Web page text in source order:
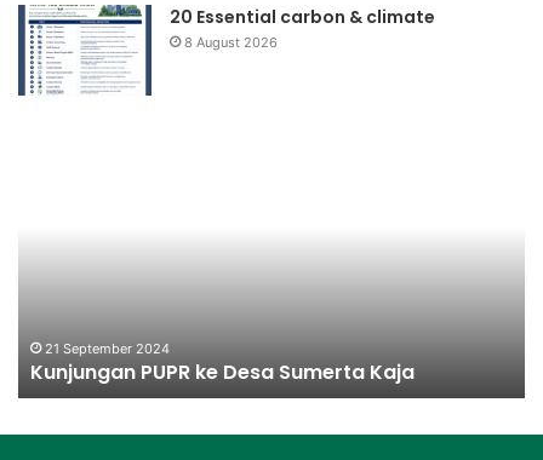
20 Essential carbon & climate
8 August 2026
21 September 2024
Kunjungan PUPR ke Desa Sumerta Kaja